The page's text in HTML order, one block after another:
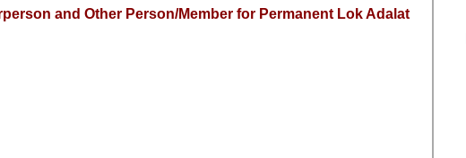
and Other Person/Member for Permanent Lok Adalat